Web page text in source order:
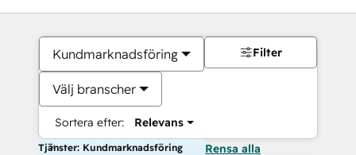
Kundmarknadsföring
Välj branscher
Sortera efter: Relevans
Filter
Tjänster: Kundmarknadsföring Rensa alla